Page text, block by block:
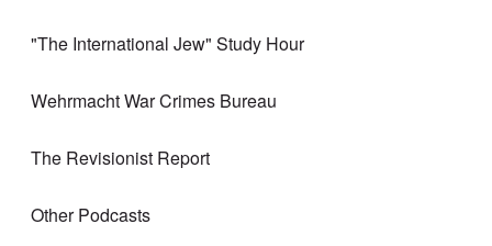
"The International Jew" Study Hour
Wehrmacht War Crimes Bureau
The Revisionist Report
Other Podcasts